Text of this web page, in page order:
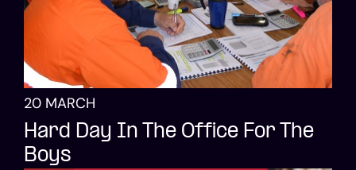
20 MARCH
Hard Day In The Office For The
Boys